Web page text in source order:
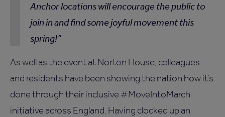
Anchor locations will encourage the public to
join in and find some joyful movement this
spring!
As well as the event at Norton House, colleagues
and residents have been showing the nation how it’s
done through their inclusive #MoveIntoMarch
initiative across England. Having clocked up an